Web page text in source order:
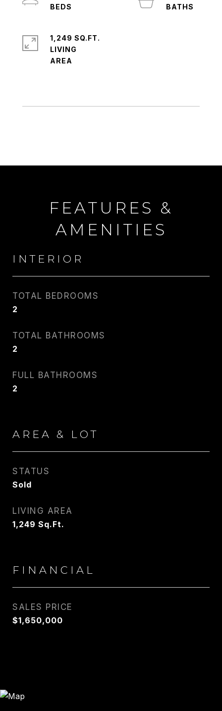
1,249 SQ.FT.
LIVING
FEATURES &
AMENITIES
INTERIOR
TOTAL BEDROOMS
2
TOTAL BATHROOMS
2
FULL BATHROOMS
2
AREA & LOT
STATUS
Sold
LIVING AREA
1,249 Sq.Ft.
FINANCIAL
SALES PRICE
$1,650,000